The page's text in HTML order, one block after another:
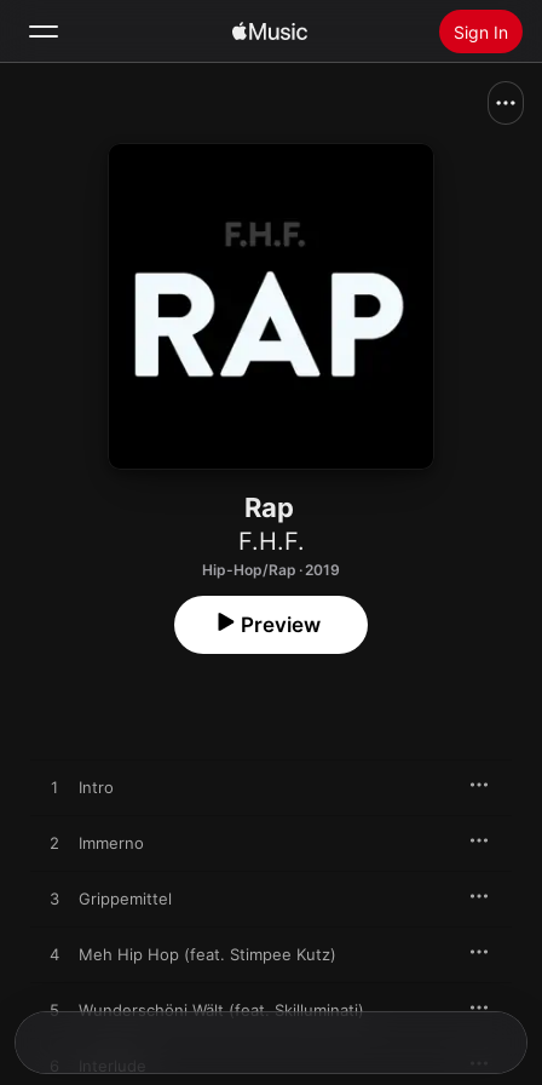
Sign In
Install Apple Music
Rap
F.H.F.
Hip-Hop/Rap · 2019
Preview
1 Intro
2 Immerno
3 Grippemittel
4 Meh Hip Hop (feat. Stimpee Kutz)
5 Wunderschöni Wält (feat. Skilluminati)
Interlude